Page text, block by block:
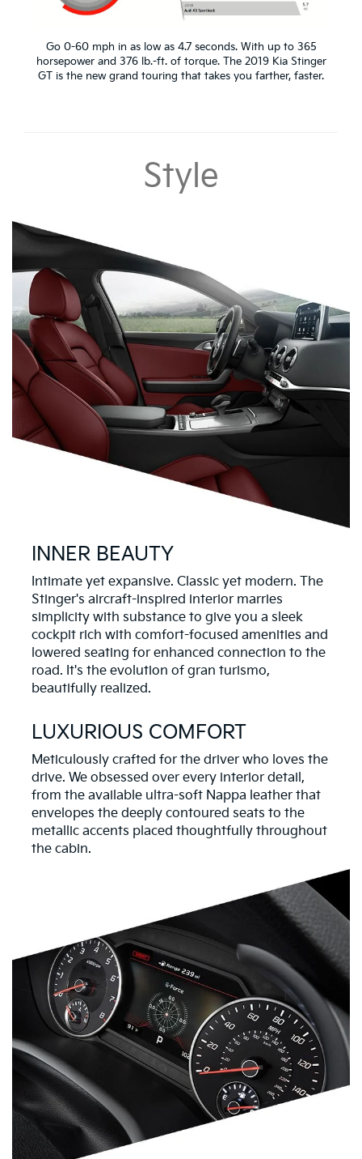
Go 0-60 mph in as low as 4.7 seconds. With up to 365
horsepower and 376 lb.-ft. of torque. The 2019 Kia Stinger
GT is the new grand touring that takes you farther, faster.
Style
INNER BEAUTY
Intimate yet expansive. Classic yet modern. The
Stinger's aircraft-inspired interior marries
simplicity with substance to give you a sleek
cockpit rich with comfort-focused amenities and
lowered seating for enhanced connection to the
road. It's the evolution of gran turismo,
beautifully realized.
LUXURIOUS COMFORT
Meticulously crafted for the driver who loves the
drive. We obsessed over every interior detail,
from the available ultra-soft Nappa leather that
envelopes the deeply contoured seats to the
metallic accents placed thoughtfully throughout
the cabin.